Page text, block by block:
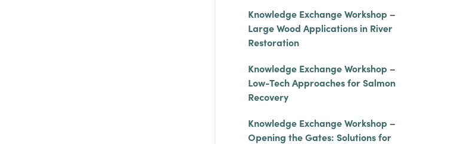
Knowledge Exchange Workshop –
Large Wood Applications in River
Restoration
Knowledge Exchange Workshop –
Low-Tech Approaches for Salmon
Recovery
Knowledge Exchange Workshop –
Opening the Gates: Solutions for